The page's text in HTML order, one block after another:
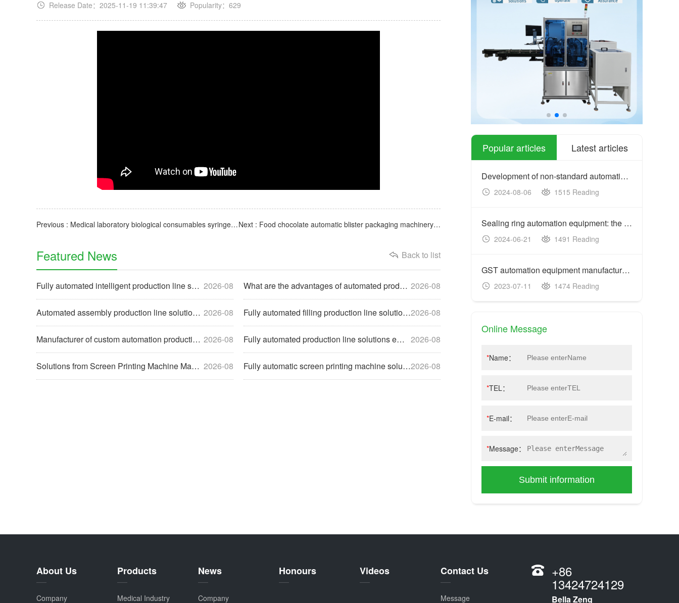
Release Date：2025-11-19 11:39:47 Popularity： 629
Previous : Medical laboratory biological consumables syringe needle tube automatic screen printing machine Next : Food chocolate automatic blister packaging machinery and equipment production site
Back to list
Featured News
2026-08
Fully automated intelligent production line solutions help e 2026-08
What are the advantages of automated production lines for hi
2026-08
Automated assembly production line solutions help enterprise 2026-08
Fully automated filling production line solutions help enter
2026-08
Manufacturer of custom automation production line equipment 2026-08
Fully automated production line solutions empower enterprise
2026-08
Solutions from Screen Printing Machine Manufacturers to Help 2026-08
Fully automatic screen printing machine solutions help compa
Popular articles Latest articles
Development of non-standard automation equipment: customized
2024-08-06 1515 Reading
Sealing ring automation equipment: the key to improving prod
2024-06-21 1491 Reading
GST automation equipment manufacturers: acceptance criteria
2023-07-11 1474 Reading
Online Message
*Name：
*TEL：
*E-mail：
*Message：
Submit information
About Us
Company
Products
Medical Industry
News
Company
Honours Videos Contact Us
Message
+86
13424724129
Bella Zeng